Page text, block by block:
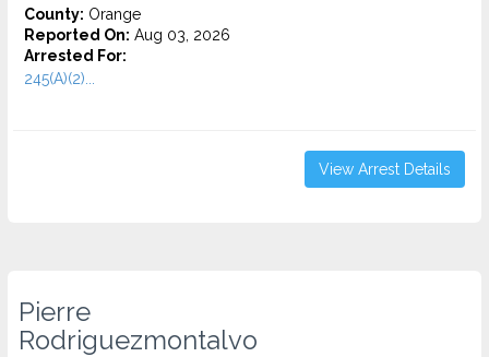
County: Orange
Reported On: Aug 03, 2026
Arrested For:
245(A)(2)...
View Arrest Details
Pierre
Rodriguezmontalvo